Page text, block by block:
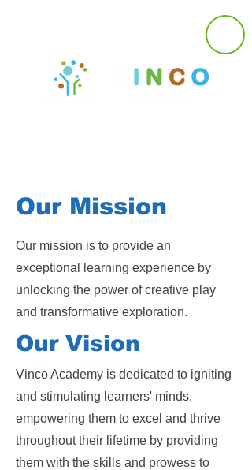
Our Mission
Our mission is to provide an
exceptional learning experience by
unlocking the power of creative play
and transformative exploration.
Our Vision
Vinco Academy is dedicated to igniting
and stimulating learners' minds,
empowering them to excel and thrive
throughout their lifetime by providing
them with the skills and prowess to